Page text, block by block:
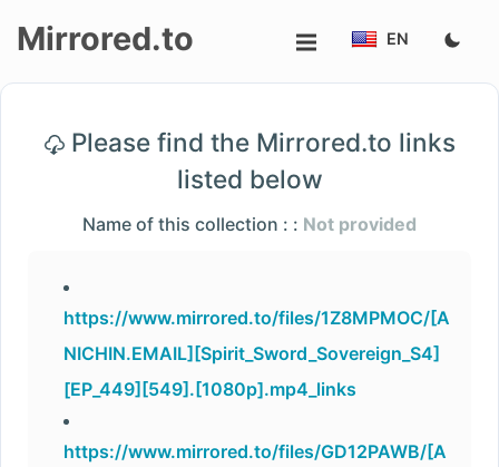
Login/Sign
Mirrored.to EN
Please find the Mirrored.to links
listed below
Name of this collection : : Not provided
https://www.mirrored.to/files/1Z8MPMOC/[A
NICHIN.EMAIL][Spirit_Sword_Sovereign_S4]
[EP_449][549].[1080p].mp4_links
https://www.mirrored.to/files/GD12PAWB/[A